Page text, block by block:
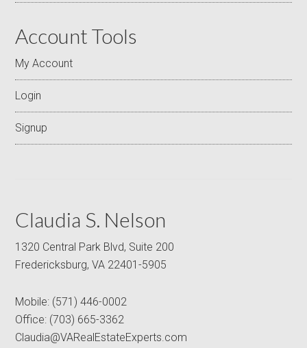
Account Tools
My Account
Login
Signup
Claudia S. Nelson
1320 Central Park Blvd, Suite 200
Fredericksburg, VA 22401-5905
Mobile: (571) 446-0002
Office: (703) 665-3362
Claudia@VARealEstateExperts.com